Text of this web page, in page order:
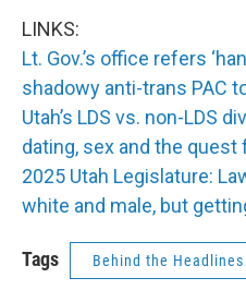
LINKS:
Lt. Gov.’s office refers
shadowy anti-trans PAC
Utah’s LDS vs. non-LDS
dating, sex and the quest
2025 Utah Legislature:
white and male, but
Tags Behind the Headlines